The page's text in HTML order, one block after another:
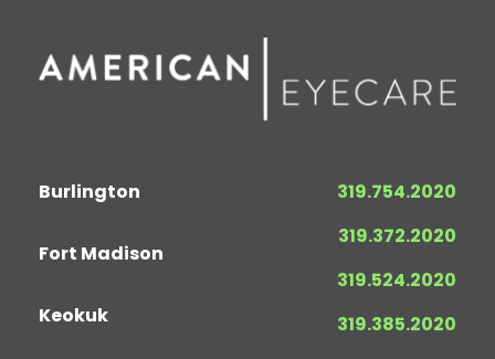
Burlington
Fort Madison
Keokuk
319.754.2020
319.372.2020
319.524.2020
319.385.2020